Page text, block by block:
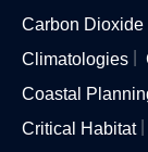
Carbon Dioxide
Climatologies
Coastal
Critical Habitat